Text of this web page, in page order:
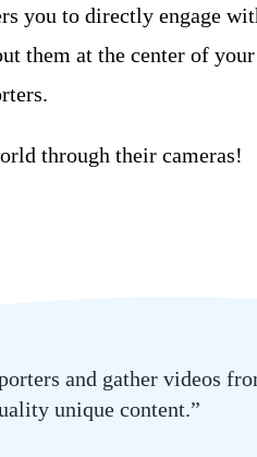
you to directly engage
them at the center of your
through their cameras!
and gather videos
unique content.”